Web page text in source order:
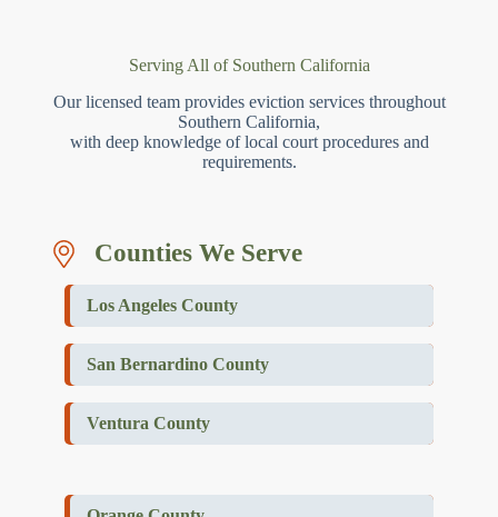
Serving All of Southern California
Our licensed team provides eviction services throughout
Southern California,
with deep knowledge of local court procedures and
requirements.
Counties We Serve
Los Angeles County
San Bernardino County
Ventura County